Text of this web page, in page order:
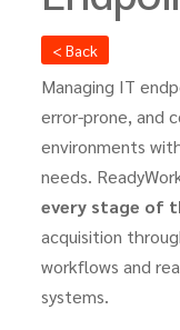
< Back
Managing IT
error-prone, and
environments
needs.
every stage of
acquisition
workflows and
systems.